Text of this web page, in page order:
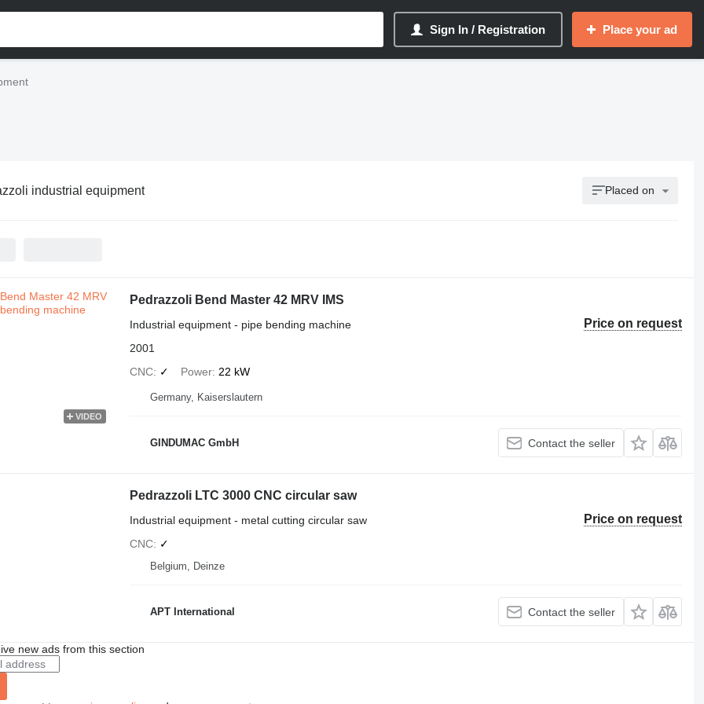
Sign In / Registration Place your ad
industrial equipment Placed on
VIDEO
Pedrazzoli Bend Master 42 MRV IMS
Price on request
Industrial equipment - pipe bending machine
2001
CNC
✓ Power 22 kW
Germany, Kaiserslautern
GINDUMAC GmbH Contact the seller
Pedrazzoli LTC 3000 CNC circular saw
Price on request
Industrial equipment - metal cutting circular saw
CNC
✓
Belgium, Deinze
APT International Contact the seller
new ads from this section